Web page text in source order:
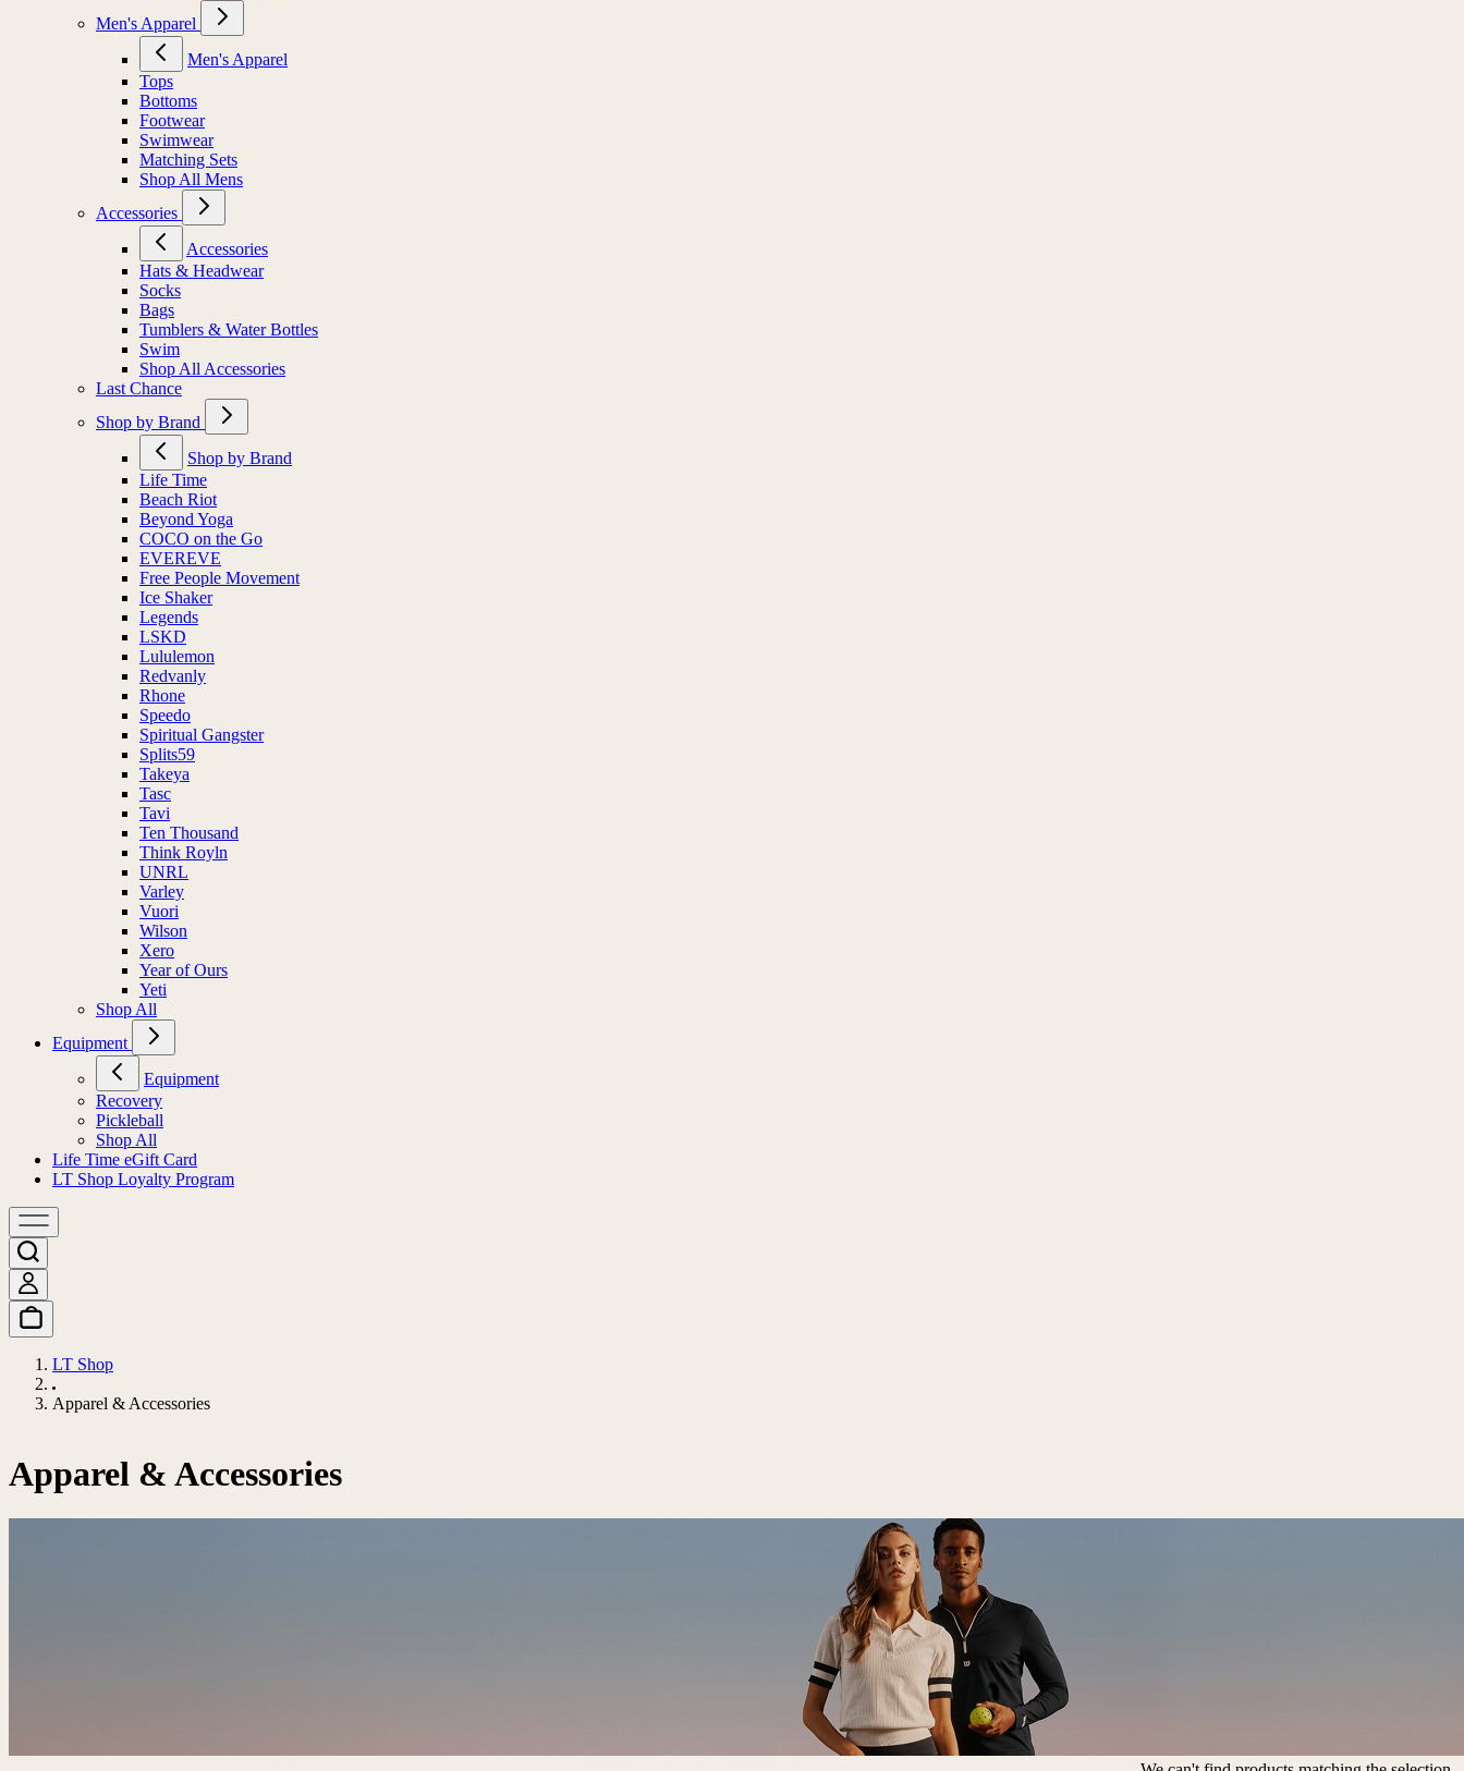
Men's Apparel
Men's Apparel
Tops
Bottoms
Footwear
Swimwear
Matching Sets
Shop All Mens
Accessories
Accessories
Hats & Headwear
Socks
Bags
Tumblers & Water Bottles
Swim
Shop All Accessories
Last Chance
Shop by Brand
Shop by Brand
Life Time
Beach Riot
Beyond Yoga
COCO on the Go
EVEREVE
Free People Movement
Ice Shaker
Legends
LSKD
Lululemon
Redvanly
Rhone
Speedo
Spiritual Gangster
Splits59
Takeya
Tasc
Tavi
Ten Thousand
Think Royln
UNRL
Varley
Vuori
Wilson
Xero
Year of Ours
Yeti
Shop All
Equipment
Equipment
Recovery
Pickleball
Shop All
Life Time eGift Card
LT Shop Loyalty Program
LT Shop
Apparel & Accessories
Apparel & Accessories